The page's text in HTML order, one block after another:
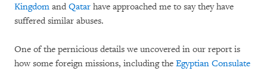
Kingdom and Qatar have approached me to say they have
suffered similar abuses.
One of the pernicious details we uncovered in our report is
how some foreign missions, including the Egyptian Consulate